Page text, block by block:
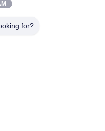
Brown Kraft Paper
for?